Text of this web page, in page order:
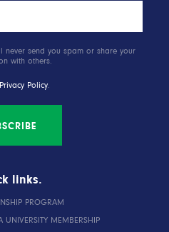
never send you spam or share your
with others.
Privacy Policy
links.
PROGRAM
UNIVERSITY MEMBERSHIP